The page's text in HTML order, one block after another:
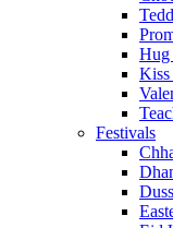
Hug
Kiss
Festivals